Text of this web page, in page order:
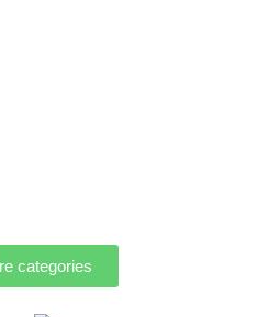
categories